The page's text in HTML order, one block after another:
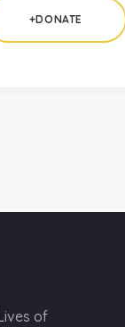
+DONATE
of